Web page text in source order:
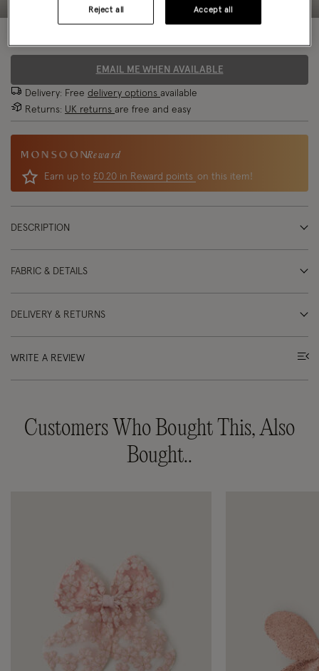
EMAIL ME WHEN AVAILABLE
Delivery: Free delivery options available
Returns: UK returns are free and easy
Reward
Earn up to £0.20 in Reward points on this item!
DESCRIPTION
FABRIC & DETAILS
DELIVERY & RETURNS
WRITE A REVIEW
Customers Who Bought This, Also
Bought..
Reject all Accept all